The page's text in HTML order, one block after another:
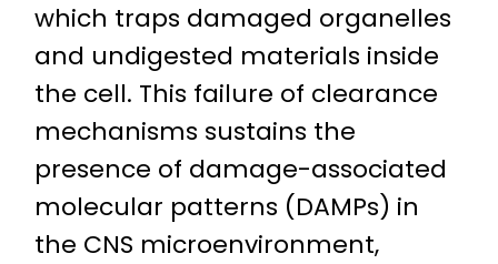
which traps damaged organelles
and undigested materials inside
the cell. This failure of clearance
mechanisms sustains the
presence of damage-associated
molecular patterns (DAMPs) in
the CNS microenvironment,